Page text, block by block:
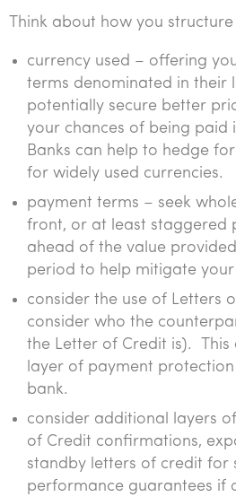
Think about how you
currency used – offering
terms denominated in their
potentially secure better
your chances of being paid
Banks can help to hedge
for widely used currencies.
payment terms – seek
front, or at least staggered
ahead of the value
period to help mitigate
consider the use of Letters
consider who the
the Letter of Credit is).
layer of payment protection
bank.
consider additional layers
of Credit confirmations,
standby letters of credit for
performance guarantees if